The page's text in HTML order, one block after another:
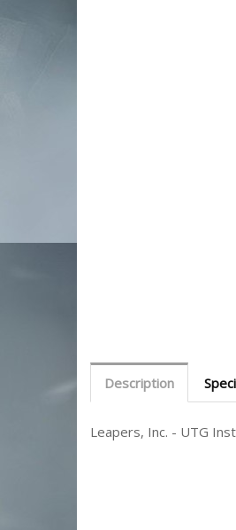
Description
Leapers, Inc. - UTG